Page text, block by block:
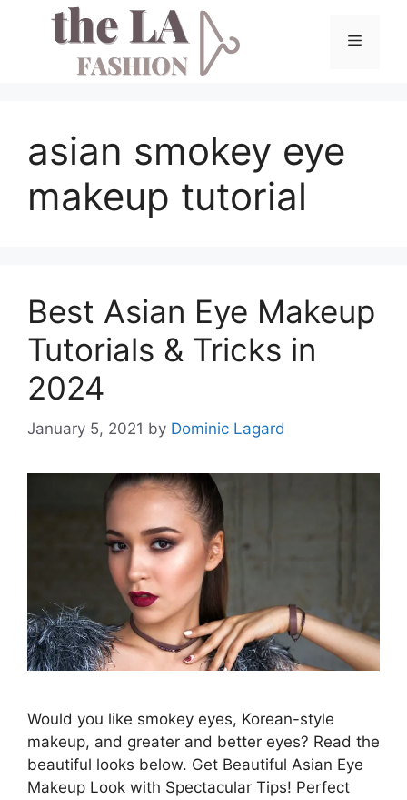
Menu
asian smokey eye
makeup tutorial
Best Asian Eye Makeup
Tutorials & Tricks in
2024
January 5, 2021 by Dominic Lagard
Would you like smokey eyes, Korean-style
makeup, and greater and better eyes? Read the
beautiful looks below. Get Beautiful Asian Eye
Makeup Look with Spectacular Tips! Perfect